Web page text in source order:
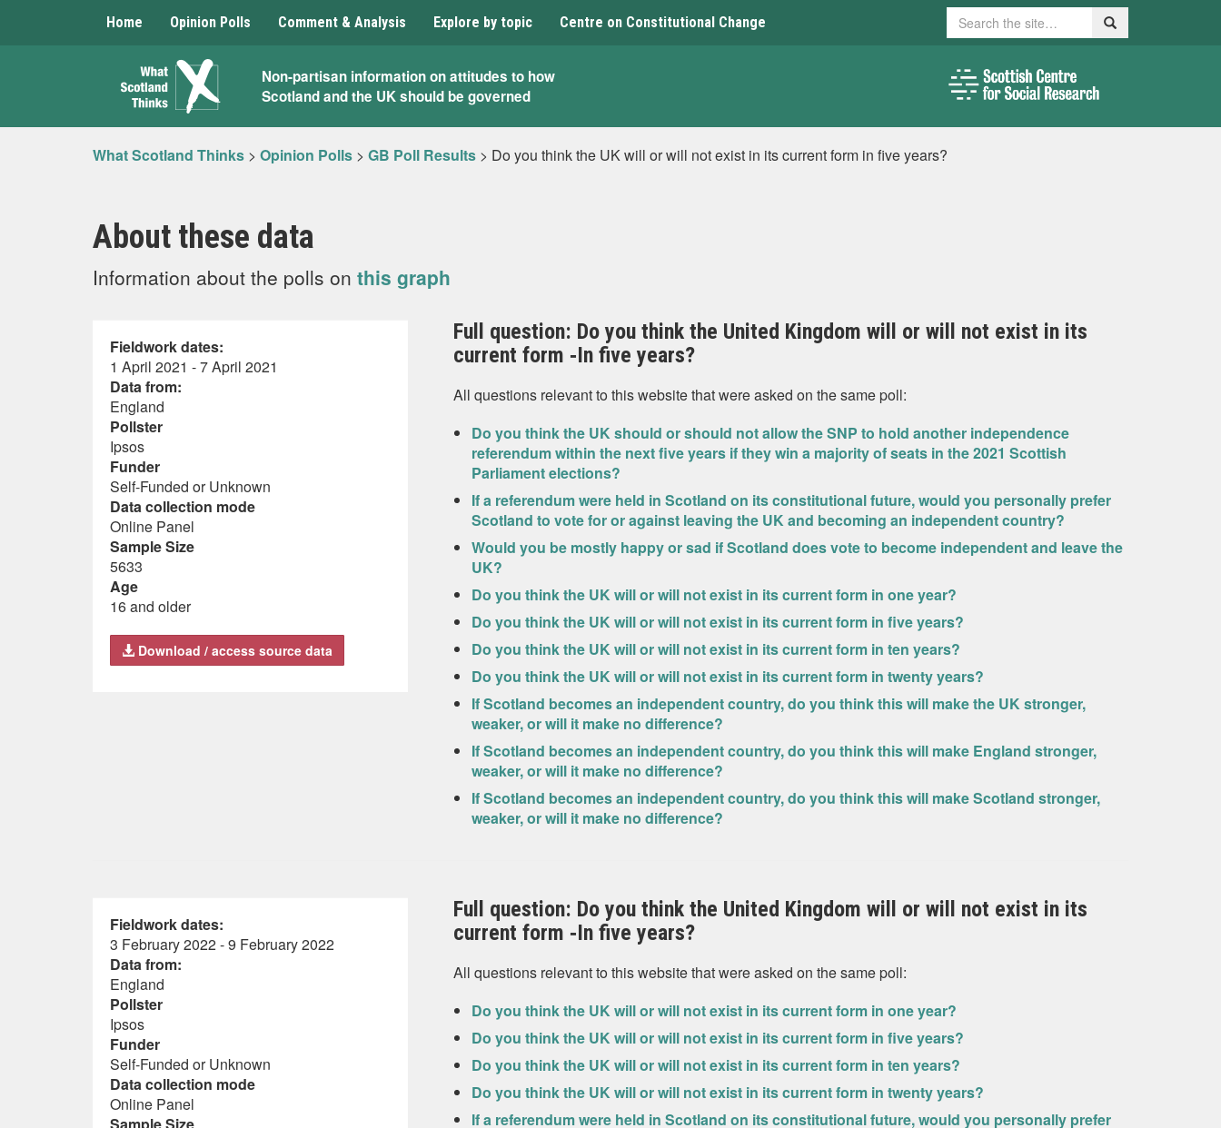
Home Opinion Polls Comment & Analysis Explore by topic Centre on Constitutional Change Search Search
What
Scotland
Thinks
Non-partisan information on attitudes to how
Scotland and the UK should be governed
What Scotland Thinks > Opinion Polls > GB Poll Results > Do you think the UK will or will not exist in its current form in five years?
About these data
Information about the polls on this graph
Fieldwork dates:
1 April 2021 - 7 April 2021
Data from:
England
Pollster
Ipsos
Funder
Self-Funded or Unknown
Data collection mode
Online Panel
Sample Size
5633
Age
16 and older
Download / access source data
Full question: Do you think the United Kingdom will or will not exist in its
current form ‐In five years?
All questions relevant to this website that were asked on the same poll:
Do you think the UK should or should not allow the SNP to hold another independence
referendum within the next five years if they win a majority of seats in the 2021 Scottish
Parliament elections?
If a referendum were held in Scotland on its constitutional future, would you personally prefer
Scotland to vote for or against leaving the UK and becoming an independent country?
Would you be mostly happy or sad if Scotland does vote to become independent and leave the
UK?
Do you think the UK will or will not exist in its current form in one year?
Do you think the UK will or will not exist in its current form in five years?
Do you think the UK will or will not exist in its current form in ten years?
Do you think the UK will or will not exist in its current form in twenty years?
If Scotland becomes an independent country, do you think this will make the UK stronger,
weaker, or will it make no difference?
If Scotland becomes an independent country, do you think this will make England stronger,
weaker, or will it make no difference?
If Scotland becomes an independent country, do you think this will make Scotland stronger,
weaker, or will it make no difference?
Fieldwork dates:
3 February 2022 - 9 February 2022
Data from:
England
Pollster
Ipsos
Funder
Self-Funded or Unknown
Data collection mode
Online Panel
Full question: Do you think the United Kingdom will or will not exist in its
current form ‐In five years?
All questions relevant to this website that were asked on the same poll:
Do you think the UK will or will not exist in its current form in one year?
Do you think the UK will or will not exist in its current form in five years?
Do you think the UK will or will not exist in its current form in ten years?
Do you think the UK will or will not exist in its current form in twenty years?
If a referendum were held in Scotland on its constitutional future, would you personally prefer